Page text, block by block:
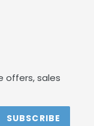
offers, sales
SUBSCRIBE